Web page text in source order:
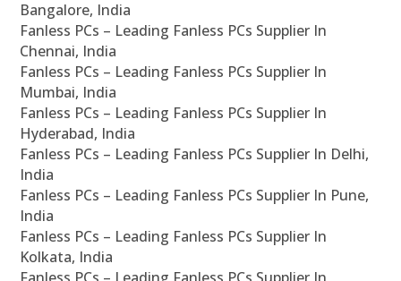
Bangalore, India
Fanless PCs – Leading Fanless PCs Supplier In
Chennai, India
Fanless PCs – Leading Fanless PCs Supplier In
Mumbai, India
Fanless PCs – Leading Fanless PCs Supplier In
Hyderabad, India
Fanless PCs – Leading Fanless PCs Supplier In Delhi,
India
Fanless PCs – Leading Fanless PCs Supplier In Pune,
India
Fanless PCs – Leading Fanless PCs Supplier In
Kolkata, India